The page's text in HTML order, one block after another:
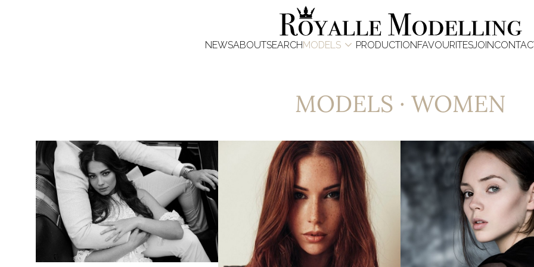
NEWSABOUTSEARCHMODELS PRODUCTIONFAVOURITESJOIN
MODELS · WOMEN
8.4K
6.8K